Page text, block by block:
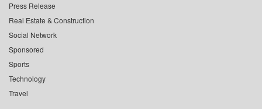
Press Release
Real Estate & Construction
Social Network
Sponsored
Sports
Technology
Travel